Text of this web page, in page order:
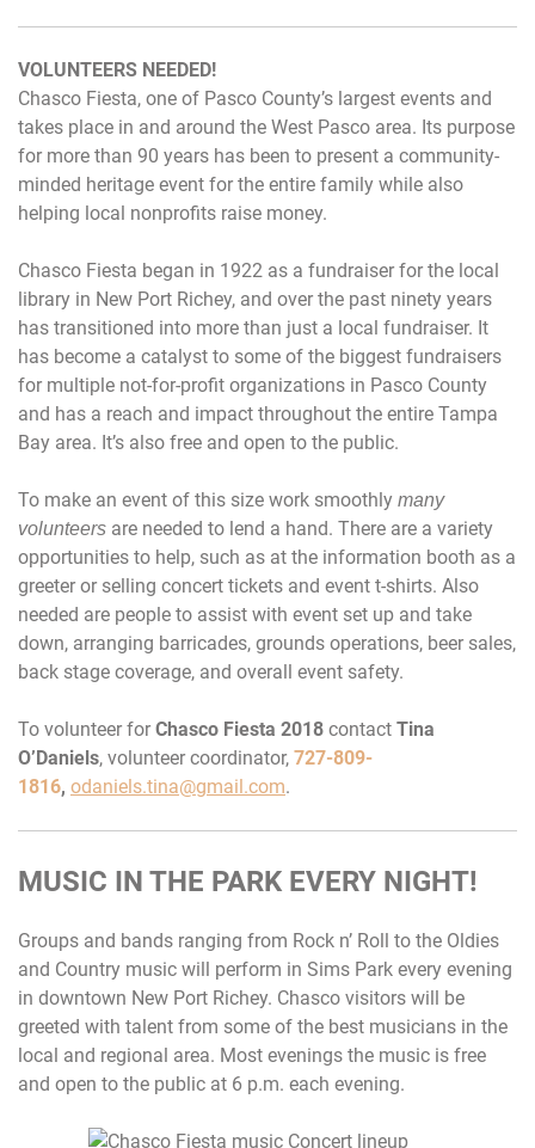
VOLUNTEERS NEEDED!
Chasco Fiesta, one of Pasco County’s largest events and
takes place in and around the West Pasco area. Its purpose
for more than 90 years has been to present a community-
minded heritage event for the entire family while also
helping local nonprofits raise money.
Chasco Fiesta began in 1922 as a fundraiser for the local
library in New Port Richey, and over the past ninety years
has transitioned into more than just a local fundraiser. It
has become a catalyst to some of the biggest fundraisers
for multiple not-for-profit organizations in Pasco County
and has a reach and impact throughout the entire Tampa
Bay area. It’s also free and open to the public.
To make an event of this size work smoothly many
volunteers are needed to lend a hand. There are a variety
opportunities to help, such as at the information booth as a
greeter or selling concert tickets and event t-shirts. Also
needed are people to assist with event set up and take
down, arranging barricades, grounds operations, beer sales,
back stage coverage, and overall event safety.
To volunteer for Chasco Fiesta 2018 contact Tina
O’Daniels, volunteer coordinator, 727-809-
1816, odaniels.tina@gmail.com.
MUSIC IN THE PARK EVERY NIGHT!
Groups and bands ranging from Rock n’ Roll to the Oldies
and Country music will perform in Sims Park every evening
in downtown New Port Richey. Chasco visitors will be
greeted with talent from some of the best musicians in the
local and regional area. Most evenings the music is free
and open to the public at 6 p.m. each evening.